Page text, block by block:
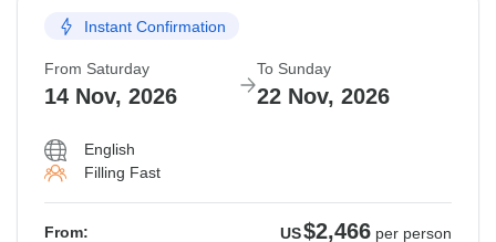
Instant Confirmation
From Saturday
14 Nov, 2026
To Sunday
22 Nov, 2026
English
Filling Fast
From: US$2,466 per person